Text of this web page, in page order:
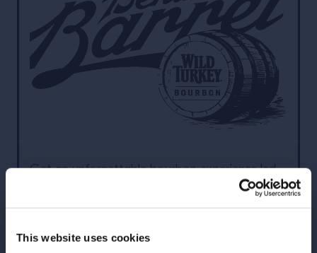
This website uses cookies
Get an unforgettable bourbon experience led
by Wild Turkey Master Distillers Jimmy and Eddie
Russell. This exciting and educational overnight
in Kentucky will show you how to Trust Your